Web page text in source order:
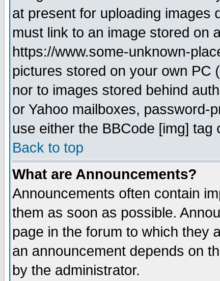
at present for uploading images
must link to an image stored on
https://www.some-unknown-
pictures stored on your own PC
nor to images stored behind
or Yahoo mailboxes, password-
use either the BBCode [img]
Back to top
What are Announcements?
Announcements often contain
them as soon as possible.
page in the forum to which they
an announcement depends on
by the administrator.